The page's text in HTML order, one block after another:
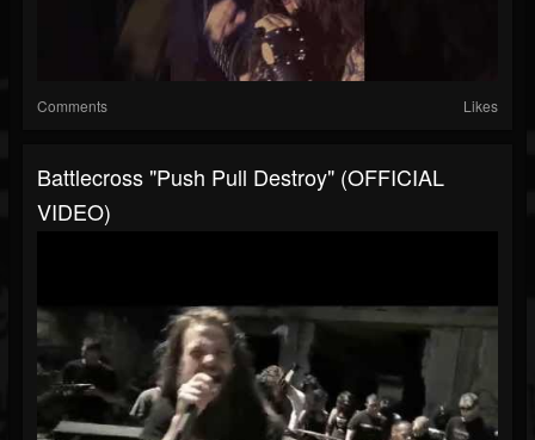
Comments Likes
Battlecross "Push Pull Destroy" (OFFICIAL
VIDEO)